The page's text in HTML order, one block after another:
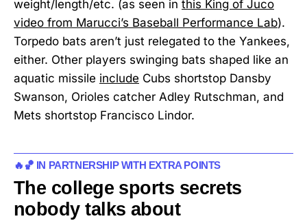
weight/length/etc. (as seen in this King of Juco
video from Marucci’s Baseball Performance Lab).
Torpedo bats aren’t just relegated to the Yankees,
either. Other players swinging bats shaped like an
aquatic missile include Cubs shortstop Dansby
Swanson, Orioles catcher Adley Rutschman, and
Mets shortstop Francisco Lindor.
🔥🏀 IN PARTNERSHIP WITH EXTRA POINTS
The college sports secrets
nobody talks about